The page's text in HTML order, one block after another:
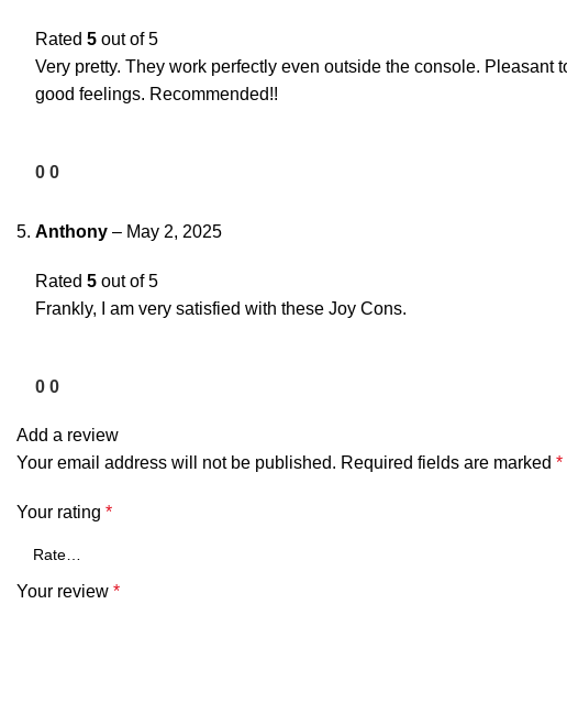
Rated 5 out of 5
Very pretty. They work perfectly even outside the console. Pleasant
good feelings. Recommended!!
0 0
Anthony – May 2, 2025
Rated 5 out of 5
Frankly, I am very satisfied with these Joy Cons.
0 0
Add a review
Your email address will not be published. Required fields are marked *
Your rating *
Your review *